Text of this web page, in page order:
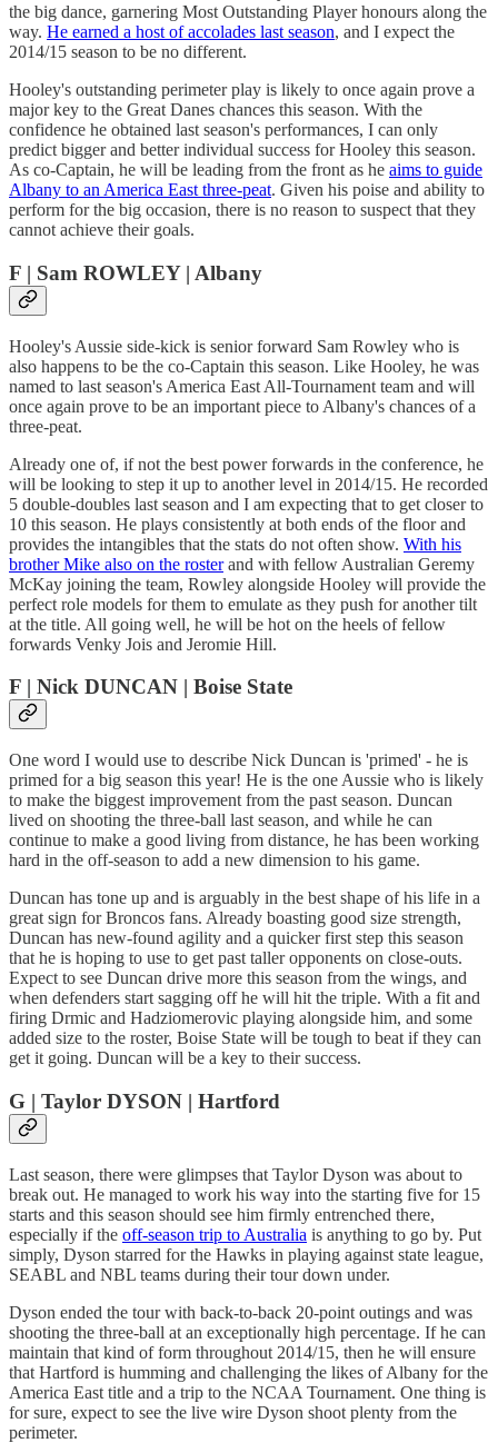
the big dance, garnering Most Outstanding Player honours along the
way. He earned a host of accolades last season, and I expect the
2014/15 season to be no different.
Hooley's outstanding perimeter play is likely to once again prove a
major key to the Great Danes chances this season. With the
confidence he obtained last season's performances, I can only
predict bigger and better individual success for Hooley this season.
As co-Captain, he will be leading from the front as he aims to guide
Albany to an America East three-peat. Given his poise and ability to
perform for the big occasion, there is no reason to suspect that they
cannot achieve their goals.
F | Sam ROWLEY | Albany
Hooley's Aussie side-kick is senior forward Sam Rowley who is
also happens to be the co-Captain this season. Like Hooley, he was
named to last season's America East All-Tournament team and will
once again prove to be an important piece to Albany's chances of a
three-peat.
Already one of, if not the best power forwards in the conference, he
will be looking to step it up to another level in 2014/15. He recorded
5 double-doubles last season and I am expecting that to get closer to
10 this season. He plays consistently at both ends of the floor and
provides the intangibles that the stats do not often show. With his
brother Mike also on the rosterand with fellow Australian Geremy
McKay joining the team, Rowley alongside Hooley will provide the
perfect role models for them to emulate as they push for another tilt
at the title. All going well, he will be hot on the heels of fellow
forwards Venky Jois and Jeromie Hill.
F | Nick DUNCAN | Boise State
One word I would use to describe Nick Duncan is 'primed' - he is
primed for a big season this year! He is the one Aussie who is likely
to make the biggest improvement from the past season. Duncan
lived on shooting the three-ball last season, and while he can
continue to make a good living from distance, he has been working
hard in the off-season to add a new dimension to his game.
Duncan has tone up and is arguably in the best shape of his life in a
great sign for Broncos fans. Already boasting good size strength,
Duncan has new-found agility and a quicker first step this season
that he is hoping to use to get past taller opponents on close-outs.
Expect to see Duncan drive more this season from the wings, and
when defenders start sagging off he will hit the triple. With a fit and
firing Drmic and Hadziomerovic playing alongside him, and some
added size to the roster, Boise State will be tough to beat if they can
get it going. Duncan will be a key to their success.
G | Taylor DYSON | Hartford
Last season, there were glimpses that Taylor Dyson was about to
break out. He managed to work his way into the starting five for 15
starts and this season should see him firmly entrenched there,
especially if the off-season trip to Australia is anything to go by. Put
simply, Dyson starred for the Hawks in playing against state league,
SEABL and NBL teams during their tour down under.
Dyson ended the tour with back-to-back 20-point outings and was
shooting the three-ball at an exceptionally high percentage. If he can
maintain that kind of form throughout 2014/15, then he will ensure
that Hartford is humming and challenging the likes of Albany for the
America East title and a trip to the NCAA Tournament. One thing is
for sure, expect to see the live wire Dyson shoot plenty from the
perimeter.